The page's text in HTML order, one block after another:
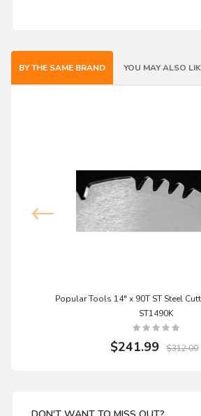
BY THE SAME BRAND YOU MAY ALSO
Popular Tools 14" x 90T ST Steel
ST1490K
$241.99 $312.00